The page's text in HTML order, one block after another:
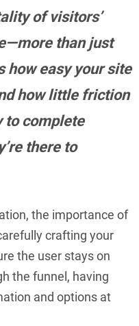
of visitors’
than just
how easy your site
how little friction
to complete
there to
the importance of
crafting your
the user stays on
the funnel, having
and options at